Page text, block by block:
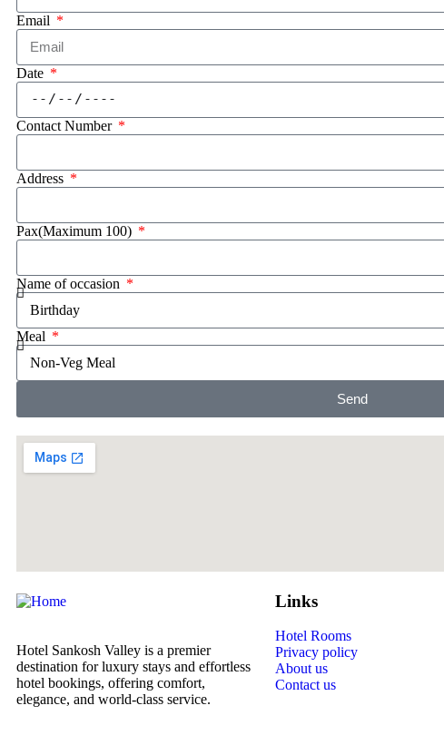
Email
Date
Contact Number
Address
Pax(Maximum 100)
Name of occasion
Meal
Send
Hotel Sankosh Valley is a premier
destination for luxury stays and effortless
hotel bookings, offering comfort,
elegance, and world-class service.
Links
Hotel Rooms
Privacy policy
About us
Contact us